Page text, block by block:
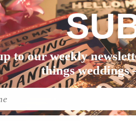
to our weekly
things weddings